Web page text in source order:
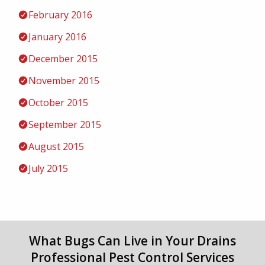
February 2016
January 2016
December 2015
November 2015
October 2015
September 2015
August 2015
July 2015
What Bugs Can Live in Your Drains
Professional Pest Control Services